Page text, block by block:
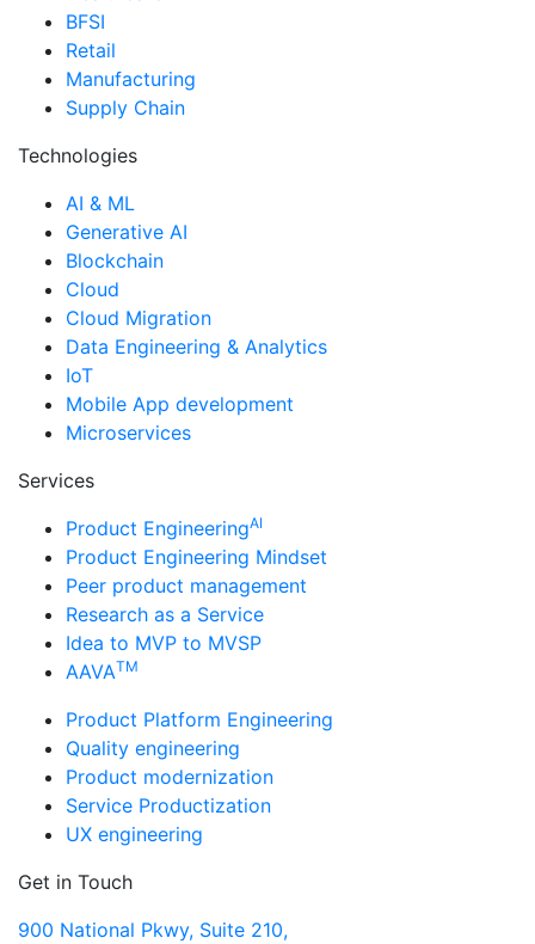
BFSI
Retail
Manufacturing
Supply Chain
Technologies
AI & ML
Generative AI
Blockchain
Cloud
Cloud Migration
Data Engineering & Analytics
IoT
Mobile App development
Microservices
Services
Product EngineeringAI
Product Engineering Mindset
Peer product management
Research as a Service
Idea to MVP to MVSP
AAVATM
Product Platform Engineering
Quality engineering
Product modernization
Service Productization
UX engineering
Get in Touch
900 National Pkwy, Suite 210,